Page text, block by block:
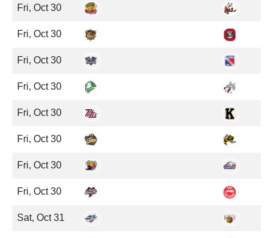
Fri, Oct 30
Fri, Oct 30
Fri, Oct 30
Fri, Oct 30
Fri, Oct 30
Fri, Oct 30
Fri, Oct 30
Fri, Oct 30
Sat, Oct 31